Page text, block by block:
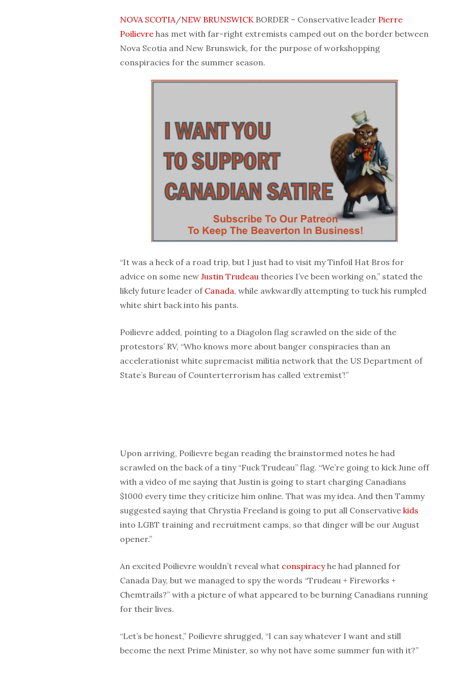
NOVA SCOTIA /NEW BRUNSWICK BORDER – Conservative leader Pierre
Poilievre has met with far-right extremists camped out on the border between
Nova Scotia and New Brunswick, for the purpose of workshopping
conspiracies for the summer season.
“It was a heck of a road trip, but I just had to visit my Tinfoil Hat Bros for
advice on some new Justin Trudeau theories I’ve been working on,” stated the
likely future leader of Canada, while awkwardly attempting to tuck his rumpled
white shirt back into his pants.
Poilievre added, pointing to a Diagolon flag scrawled on the side of the
protestors’ RV, “Who knows more about banger conspiracies than an
accelerationist white supremacist militia network that the US Department of
State’s Bureau of Counterterrorism has called ‘extremist’!”
Upon arriving, Poilievre began reading the brainstormed notes he had
scrawled on the back of a tiny “Fuck Trudeau” flag. “We’re going to kick June off
with a video of me saying that Justin is going to start charging Canadians
$1000 every time they criticize him online. That was my idea. And then Tammy
suggested saying that Chrystia Freeland is going to put all Conservative kids
into LGBT training and recruitment camps, so that dinger will be our August
opener.”
An excited Poilievre wouldn’t reveal what conspiracyhe had planned for
Canada Day, but we managed to spy the words “Trudeau + Fireworks +
Chemtrails?” with a picture of what appeared to be burning Canadians running
for their lives.
“Let’s be honest,” Poilievre shrugged, “I can say whatever I want and still
become the next Prime Minister, so why not have some summer fun with it?”